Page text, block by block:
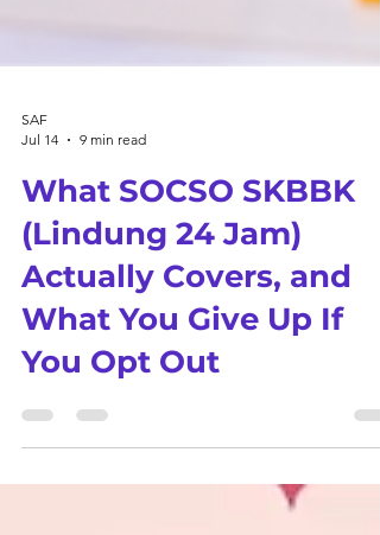
SAF
Jul 14
9 min read
What SOCSO SKBBK
(Lindung 24 Jam)
What You Give Up If